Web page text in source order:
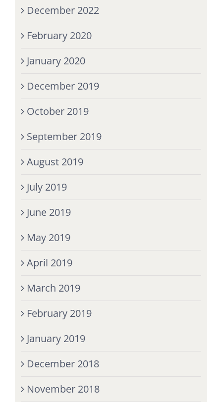
December 2022
February 2020
January 2020
December 2019
October 2019
September 2019
August 2019
July 2019
June 2019
May 2019
April 2019
March 2019
February 2019
January 2019
December 2018
November 2018